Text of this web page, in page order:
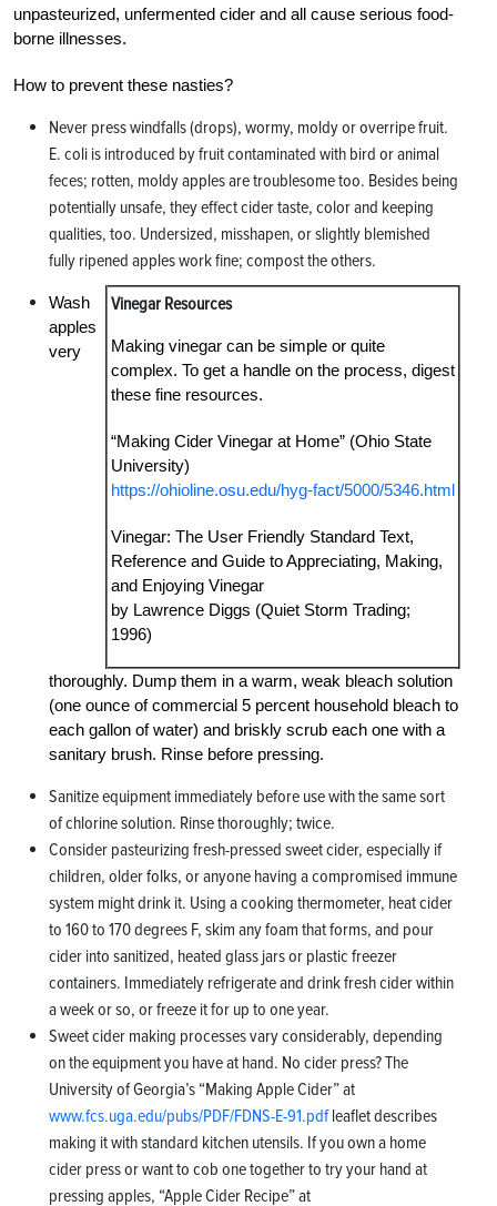
unpasteurized, unfermented cider and all cause serious food-
borne illnesses.
How to prevent these nasties?
Never press windfalls (drops), wormy, moldy or overripe fruit.
E. coli is introduced by fruit contaminated with bird or animal
feces; rotten, moldy apples are troublesome too. Besides being
potentially unsafe, they effect cider taste, color and keeping
qualities, too. Undersized, misshapen, or slightly blemished
fully ripened apples work fine; compost the others.
Vinegar Resources
Making vinegar can be simple or quite
complex. To get a handle on the process, digest
these fine resources.
“Making Cider Vinegar at Home” (Ohio State
University)
https://ohioline.osu.edu/hyg-fact/5000/5346.html
Vinegar: The User Friendly Standard Text,
Reference and Guide to Appreciating, Making,
and Enjoying Vinegar
by Lawrence Diggs (Quiet Storm Trading;
1996)
Wash
apples
very
thoroughly. Dump them in a warm, weak bleach solution
(one ounce of commercial 5 percent household bleach to
each gallon of water) and briskly scrub each one with a
sanitary brush. Rinse before pressing.
Sanitize equipment immediately before use with the same sort
of chlorine solution. Rinse thoroughly; twice.
Consider pasteurizing fresh-pressed sweet cider, especially if
children, older folks, or anyone having a compromised immune
system might drink it. Using a cooking thermometer, heat cider
to 160 to 170 degrees F, skim any foam that forms, and pour
cider into sanitized, heated glass jars or plastic freezer
containers. Immediately refrigerate and drink fresh cider within
a week or so, or freeze it for up to one year.
Sweet cider making processes vary considerably, depending
on the equipment you have at hand. No cider press? The
University of Georgia’s “Making Apple Cider” at
www.fcs.uga.edu/pubs/PDF/FDNS-E-91.pdfleaflet describes
making it with standard kitchen utensils. If you own a home
cider press or want to cob one together to try your hand at
pressing apples, “Apple Cider Recipe” at